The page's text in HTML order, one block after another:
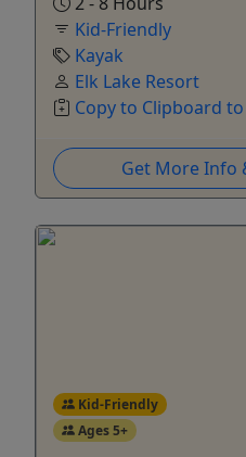
Kid-Friendly
Kayak
Elk Lake Resort
Copy to Clipboard
Get More Info
Kid-Friendly
Ages 5+